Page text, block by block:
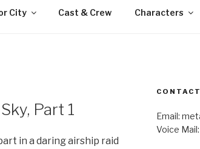
City Cast & Crew Characters
Part 1
in a daring airship raid
Email:
Voice